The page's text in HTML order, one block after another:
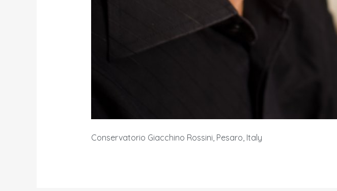
Conservatorio Giacchino Rossini, Pesaro, Italy